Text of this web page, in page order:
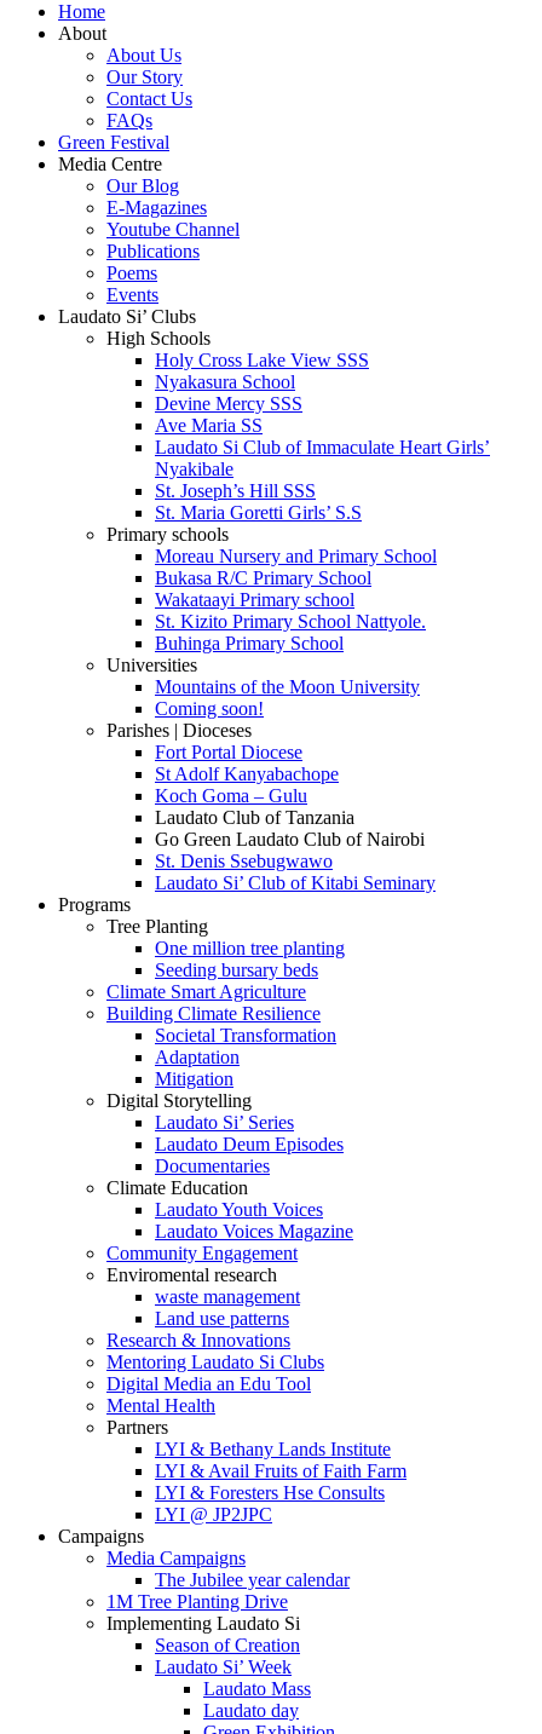
Home
About
About Us
Our Story
Contact Us
FAQs
Green Festival
Media Centre
Our Blog
E-Magazines
Youtube Channel
Publications
Poems
Events
Laudato Si’ Clubs
High Schools
Holy Cross Lake View SSS
Nyakasura School
Devine Mercy SSS
Ave Maria SS
Laudato Si Club of Immaculate Heart Girls’
Nyakibale
St. Joseph’s Hill SSS
St. Maria Goretti Girls’ S.S
Primary schools
Moreau Nursery and Primary School
Bukasa R/C Primary School
Wakataayi Primary school
St. Kizito Primary School Nattyole.
Buhinga Primary School
Universities
Mountains of the Moon University
Coming soon!
Parishes | Dioceses
Fort Portal Diocese
St Adolf Kanyabachope
Koch Goma – Gulu
Laudato Club of Tanzania
Go Green Laudato Club of Nairobi
St. Denis Ssebugwawo
Laudato Si’ Club of Kitabi Seminary
Programs
Tree Planting
One million tree planting
Seeding bursary beds
Climate Smart Agriculture
Building Climate Resilience
Societal Transformation
Adaptation
Mitigation
Digital Storytelling
Laudato Si’ Series
Laudato Deum Episodes
Documentaries
Climate Education
Laudato Youth Voices
Laudato Voices Magazine
Community Engagement
Enviromental research
waste management
Land use patterns
Research & Innovations
Mentoring Laudato Si Clubs
Digital Media an Edu Tool
Mental Health
Partners
LYI & Bethany Lands Institute
LYI & Avail Fruits of Faith Farm
LYI & Foresters Hse Consults
LYI @ JP2JPC
Campaigns
Media Campaigns
The Jubilee year calendar
1M Tree Planting Drive
⁠Implementing Laudato Si
Season of Creation
Laudato Si’ Week
Laudato Mass
Laudato day